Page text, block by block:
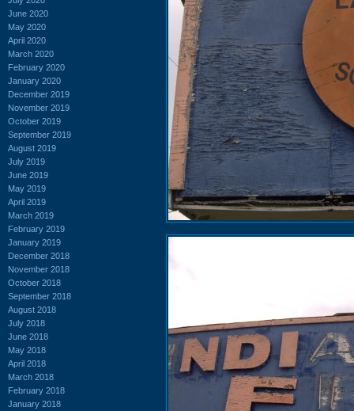
June 2020
May 2020
April 2020
March 2020
February 2020
January 2020
December 2019
November 2019
October 2019
September 2019
August 2019
July 2019
June 2019
May 2019
April 2019
March 2019
February 2019
January 2019
December 2018
November 2018
October 2018
September 2018
August 2018
July 2018
June 2018
May 2018
April 2018
March 2018
February 2018
January 2018